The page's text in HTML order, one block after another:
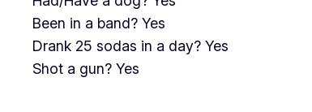
Been in a band? Yes
Drank 25 sodas in a day? Yes
Shot a gun? Yes